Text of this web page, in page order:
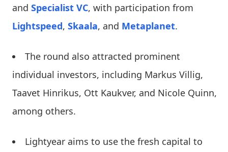
and Specialist VC, with participation from
Lightspeed, Skaala, and Metaplanet.
The round also attracted prominent
individual investors, including Markus Villig,
Taavet Hinrikus, Ott Kaukver, and Nicole Quinn,
among others.
Lightyear aims to use the fresh capital to